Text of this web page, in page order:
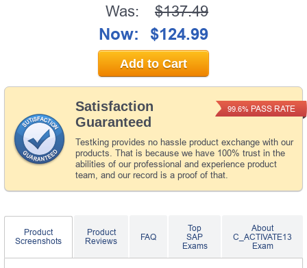
Satisfaction
Guaranteed
Testking provides no hassle product exchange with our
products. That is because we have 100% trust in the
abilities of our professional and experience product
team, and our record is a proof of that.
99.6% PASS RATE
Was: $137.49
Now: $124.99
Add to Cart
Product
Screenshots
Product
Reviews
FAQ
Top
SAP
Exams
About
C_ACTIVATE13
Exam